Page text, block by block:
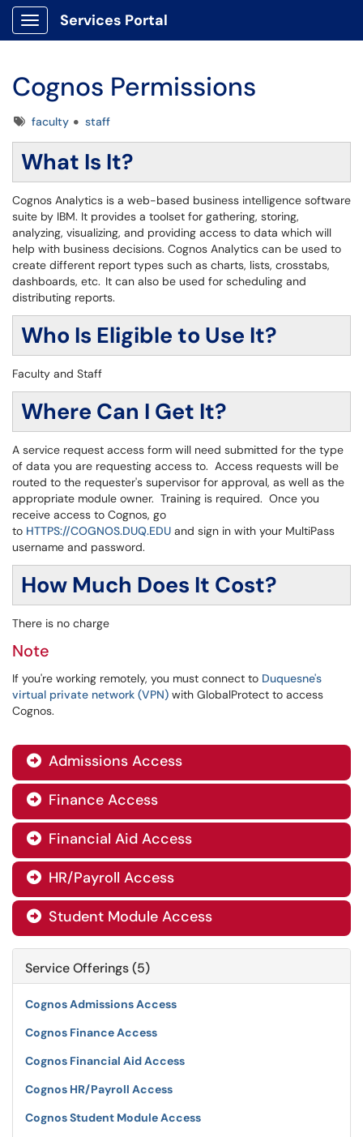
Show Applications Menu
Services Portal
Cognos Permissions
Tagsfaculty staff
What Is It?
Cognos Analytics is a web-based business intelligence software
suite by IBM. It provides a toolset for gathering, storing,
analyzing, visualizing, and providing access to data which will
help with business decisions. Cognos Analytics can be used to
create different report types such as charts, lists, crosstabs,
dashboards, etc. It can also be used for scheduling and
distributing reports.
Who Is Eligible to Use It?
Faculty and Staff
Where Can I Get It?
A service request access form will need submitted for the type
of data you are requesting access to. Access requests will be
routed to the requester's supervisor for approval, as well as the
appropriate module owner. Training is required. Once you
receive access to Cognos, go
to HTTPS://COGNOS.DUQ.EDU and sign in with your MultiPass
username and password.
How Much Does It Cost?
There is no charge
Note
If you're working remotely, you must connect to Duquesne's
virtual private network (VPN) with GlobalProtect to access
Cognos.
 Admissions Access
 Finance Access
 Financial Aid Access
 HR/Payroll Access
 Student Module Access
Service Offerings (5)
Cognos Admissions Access
Cognos Finance Access
Cognos Financial Aid Access
Cognos HR/Payroll Access
Cognos Student Module Access